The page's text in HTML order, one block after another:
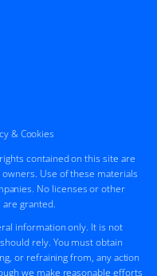
& Cookies
contained on this site are
Use of these materials
No licenses or other
granted.
information only. It is not
rely. You must obtain
or refraining from, any action
we make reasonable efforts